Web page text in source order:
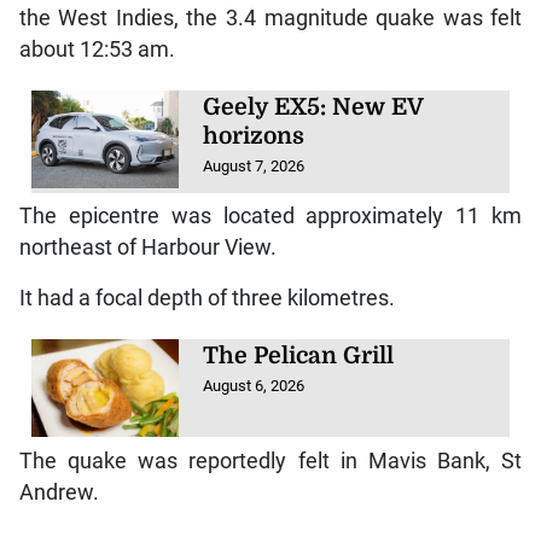
the West Indies, the 3.4 magnitude quake was felt
about 12:53 am.
Geely EX5: New EV
horizons
August 7, 2026
The epicentre was located approximately 11 km
northeast of Harbour View.
It had a focal depth of three kilometres.
The Pelican Grill
August 6, 2026
The quake was reportedly felt in Mavis Bank, St
Andrew.